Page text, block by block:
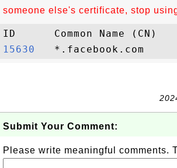
someone else's certificate, stop
15630
Submit Your Comment:
Please write meaningful comments.